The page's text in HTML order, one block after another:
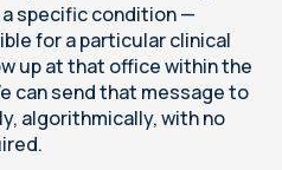
specific condition —
for a particular clinical
up at that office within the
can send that message to
algorithmically, with no